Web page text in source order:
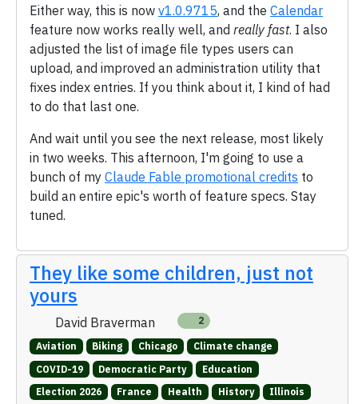
Either way, this is now v1.0.9715, and the Calendar
feature now works really well, and really fast. I also
adjusted the list of image file types users can
upload, and improved an administration utility that
fixes index entries. If you think about it, I kind of had
to do that last one.
And wait until you see the next release, most likely
in two weeks. This afternoon, I'm going to use a
bunch of my Claude Fable promotional credits to
build an entire epic's worth of feature specs. Stay
tuned.
They like some children, just not
yours
David Braverman 2
Aviation Biking Chicago
Climate change
COVID-19
Democratic Party
Education
Election 2026
France Health History
Illinois